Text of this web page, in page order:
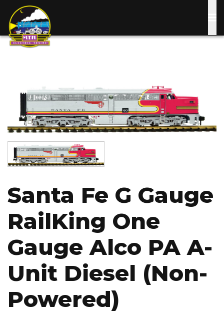
main
Image
Santa Fe G Gauge
RailKing One
Gauge Alco PA A-
Unit Diesel (Non-
Powered)